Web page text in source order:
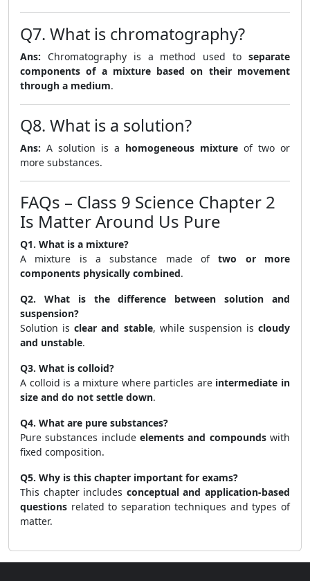
Q7. What is chromatography?
Ans: Chromatography is a method used to separate
components of a mixture based on their movement
through a medium.
Q8. What is a solution?
Ans: A solution is a homogeneous mixture of two or
more substances.
FAQs – Class 9 Science Chapter 2
Is Matter Around Us Pure
Q1. What is a mixture?
A mixture is a substance made oftwo or more
components physically combined.
Q2. What is the difference between solution and
suspension?
Solution isclear and stable, while suspension is cloudy
and unstable.
Q3. What is colloid?
A colloid is a mixture where particles are intermediate in
size and do not settle down.
Q4. What are pure substances?
Pure substances include elements and compoundswith
fixed composition.
Q5. Why is this chapter important for exams?
This chapter includes conceptual and application-based
questions related to separation techniques and types of
matter.